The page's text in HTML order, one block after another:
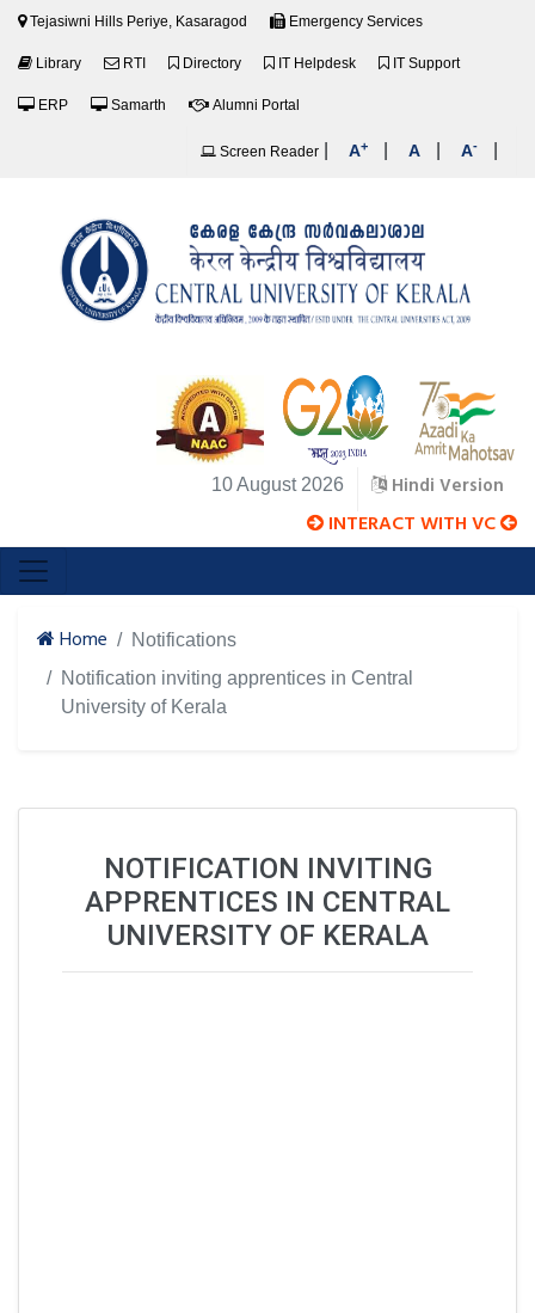
Tejasiwni Hills Periye, Kasaragod Emergency Services
Library RTI Directory IT Helpdesk IT Support
ERP Samarth Alumni Portal
Screen Reader A+ A A-
10 August 2026 Hindi Version
INTERACT WITH VC
Home
Notifications
Notification inviting apprentices in Central
University of Kerala
NOTIFICATION INVITING
APPRENTICES IN CENTRAL
UNIVERSITY OF KERALA